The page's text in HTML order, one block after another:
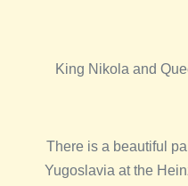
King Nikola and
There is a beautiful
Yugoslavia at the